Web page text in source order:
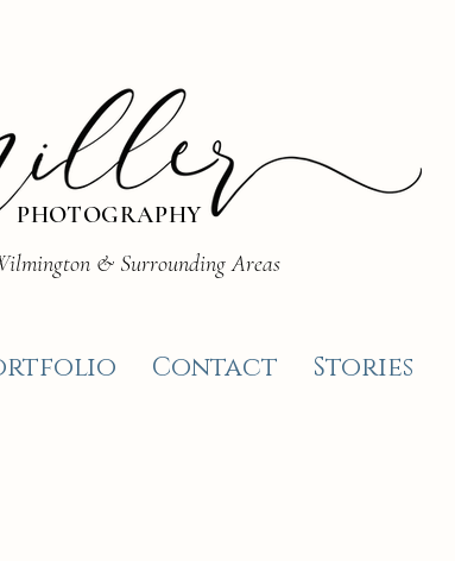
PHOTOGRAPHY
& Surrounding Areas
Contact Stories